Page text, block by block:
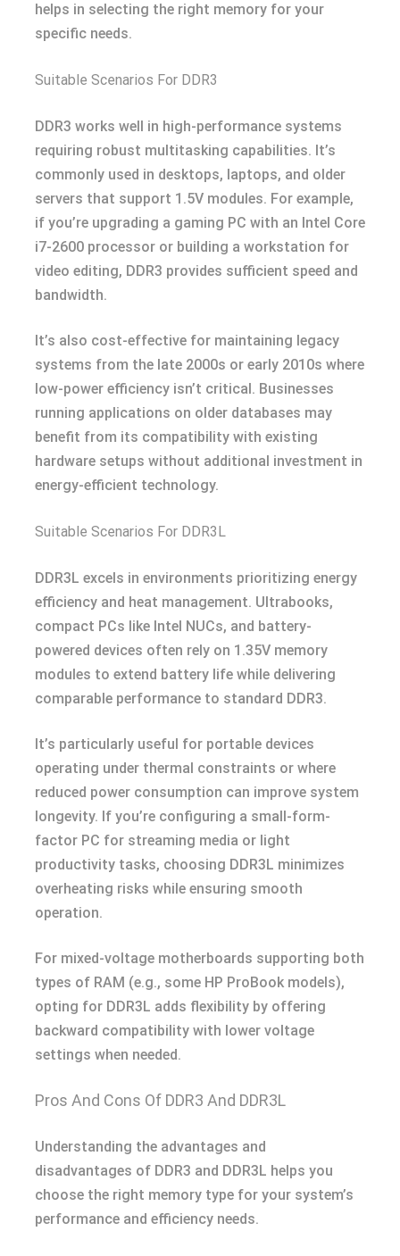
helps in selecting the right memory for your
specific needs.
Suitable Scenarios For DDR3
DDR3 works well in high-performance systems
requiring robust multitasking capabilities. It’s
commonly used in desktops, laptops, and older
servers that support 1.5V modules. For example,
if you’re upgrading a gaming PC with an Intel Core
i7-2600 processor or building a workstation for
video editing, DDR3 provides sufficient speed and
bandwidth.
It’s also cost-effective for maintaining legacy
systems from the late 2000s or early 2010s where
low-power efficiency isn’t critical. Businesses
running applications on older databases may
benefit from its compatibility with existing
hardware setups without additional investment in
energy-efficient technology.
Suitable Scenarios For DDR3L
DDR3L excels in environments prioritizing energy
efficiency and heat management. Ultrabooks,
compact PCs like Intel NUCs, and battery-
powered devices often rely on 1.35V memory
modules to extend battery life while delivering
comparable performance to standard DDR3.
It’s particularly useful for portable devices
operating under thermal constraints or where
reduced power consumption can improve system
longevity. If you’re configuring a small-form-
factor PC for streaming media or light
productivity tasks, choosing DDR3L minimizes
overheating risks while ensuring smooth
operation.
For mixed-voltage motherboards supporting both
types of RAM (e.g., some HP ProBook models),
opting for DDR3L adds flexibility by offering
backward compatibility with lower voltage
settings when needed.
Pros And Cons Of DDR3 And DDR3L
Understanding the advantages and
disadvantages of DDR3 and DDR3L helps you
choose the right memory type for your system’s
performance and efficiency needs.